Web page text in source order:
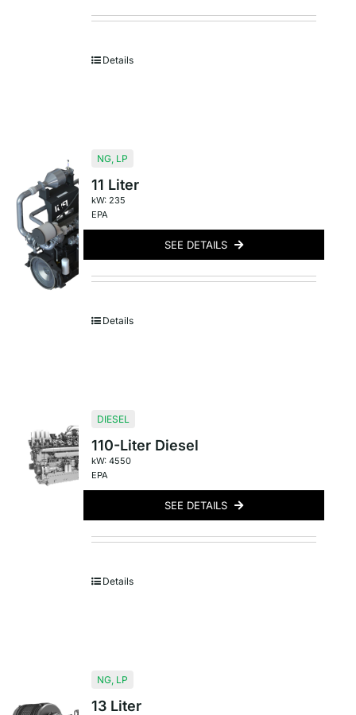
Details
NG, LP
11 Liter
kW: 235
EPA
SEE DETAILS
Details
DIESEL
110-Liter Diesel
kW: 4550
EPA
SEE DETAILS
Details
NG, LP
13 Liter